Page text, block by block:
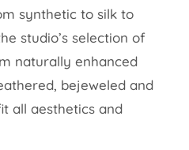
synthetic to silk to
studio’s selection of
naturally enhanced
bejeweled and
all aesthetics and